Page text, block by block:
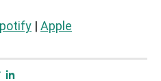
| Apple
Twitter